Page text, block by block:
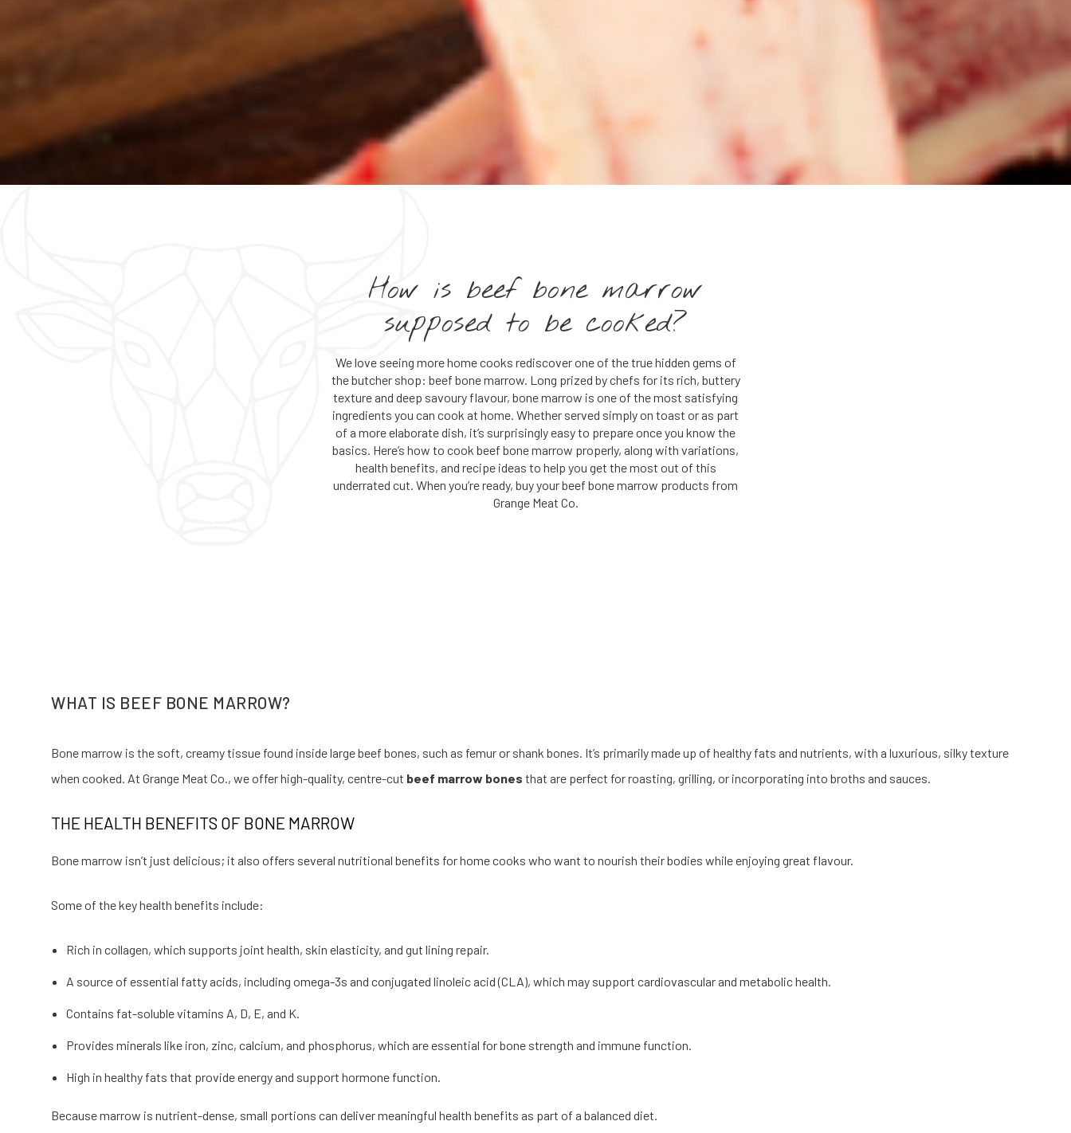
How is beef bone marrow
supposed to be cooked?
We love seeing more home cooks rediscover one of the true hidden gems of
the butcher shop: beef bone marrow. Long prized by chefs for its rich, buttery
texture and deep savoury flavour, bone marrow is one of the most satisfying
ingredients you can cook at home. Whether served simply on toast or as part
of a more elaborate dish, it’s surprisingly easy to prepare once you know the
basics. Here’s how to cook beef bone marrow properly, along with variations,
health benefits, and recipe ideas to help you get the most out of this
underrated cut. When you’re ready, buy your beef bone marrow products from
Grange Meat Co.
WHAT IS BEEF BONE MARROW?
Bone marrow is the soft, creamy tissue found inside large beef bones, such as femur or shank bones. It’s primarily made up of healthy fats and nutrients, with a luxurious, silky texture
when cooked. At Grange Meat Co., we offer high-quality, centre-cut beef marrow bones that are perfect for roasting, grilling, or incorporating into broths and sauces.
THE HEALTH BENEFITS OF BONE MARROW
Bone marrow isn’t just delicious; it also offers several nutritional benefits for home cooks who want to nourish their bodies while enjoying great flavour.
Some of the key health benefits include:
Rich in collagen, which supports joint health, skin elasticity, and gut lining repair.
A source of essential fatty acids, including omega-3s and conjugated linoleic acid (CLA), which may support cardiovascular and metabolic health.
Contains fat-soluble vitamins A, D, E, and K.
Provides minerals like iron, zinc, calcium, and phosphorus, which are essential for bone strength and immune function.
High in healthy fats that provide energy and support hormone function.
Because marrow is nutrient-dense, small portions can deliver meaningful health benefits as part of a balanced diet.